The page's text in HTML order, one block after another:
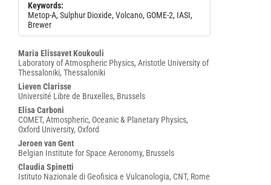
Keywords:
Metop-A, Sulphur Dioxide, Volcano, GOME-2, IASI,
Brewer
Main
Article
Content
Maria Elissavet Koukouli
Laboratory of Atmospheric Physics, Aristotle University of
Thessaloniki, Thessaloniki
Lieven Clarisse
Université Libre de Bruxelles, Brussels
Elisa Carboni
COMET, Atmospheric, Oceanic & Planetary Physics,
Oxford University, Oxford
Jeroen van Gent
Belgian Institute for Space Aeronomy, Brussels
Claudia Spinetti
Istituto Nazionale di Geofisica e Vulcanologia, CNT, Rome